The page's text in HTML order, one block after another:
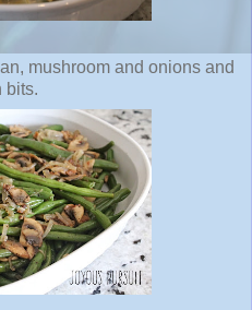
and onions and
bits.